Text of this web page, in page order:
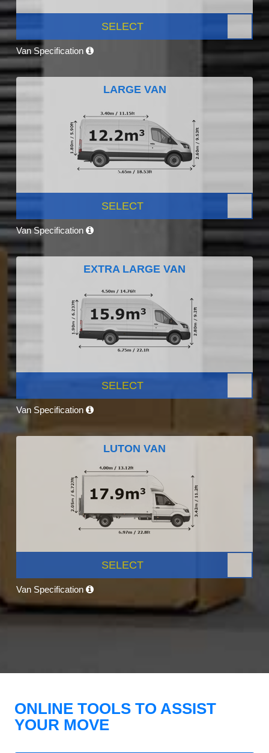
SELECT
Van Specification
LARGE VAN
SELECT
Van Specification
EXTRA LARGE VAN
SELECT
Van Specification
LUTON VAN
SELECT
Van Specification
ONLINE TOOLS TO ASSIST
YOUR MOVE